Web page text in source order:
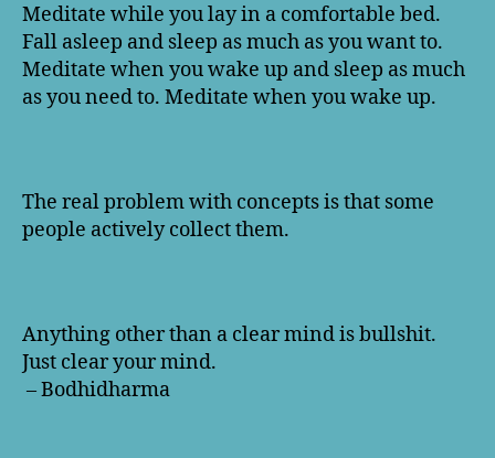
Meditate while you lay in a comfortable bed.
Fall asleep and sleep as much as you want to.
Meditate when you wake up and sleep as much
as you need to. Meditate when you wake up.
The real problem with concepts is that some
people actively collect them.
Anything other than a clear mind is bullshit.
Just clear your mind.
– Bodhidharma